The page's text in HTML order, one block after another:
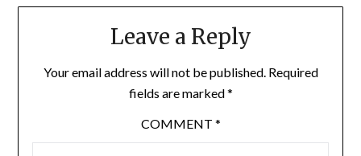
Leave a Reply
Your email address will not be published. Required
fields are marked*
COMMENT *